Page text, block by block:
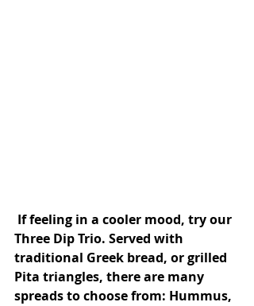
Three Dip Trio. Served with
traditional Greek bread, or grilled
Pita triangles, there are many
spreads to choose from: Hummus,